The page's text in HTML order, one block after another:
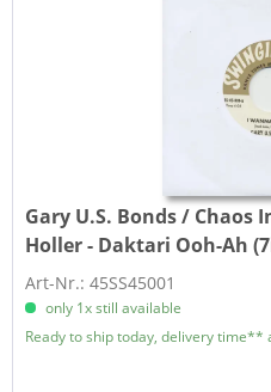
Gary U.S. Bonds / Chaos
Holler - Daktari Ooh-Ah
Art-Nr.: 45SS45001
only 1x still available
Ready to ship today, delivery time**